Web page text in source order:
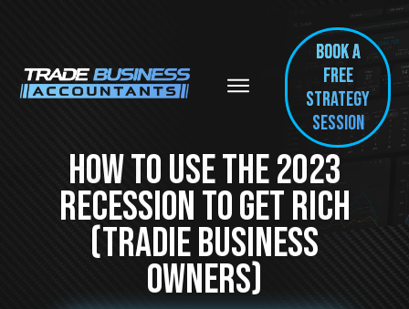
BOOK A
FREE
Strategy
session
How To Use The 2023
Recession To Get Rich
(Tradie Business
Owners)